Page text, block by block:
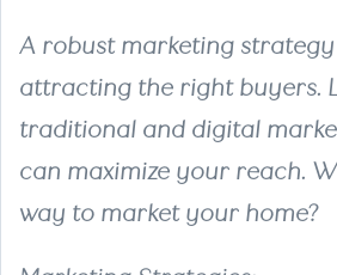
A robust marketing strategy
attracting the right buyers.
traditional and digital
can maximize your reach.
way to market your home?